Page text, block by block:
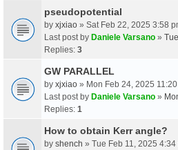
pseudopotential
by xjxiao » Sat Feb 22, 2025 3:58
Last post by Daniele Varsano »
Replies: 3
GW PARALLEL
by xjxiao » Mon Feb 24, 2025
Last post by Daniele Varsano »
Replies: 1
How to obtain Kerr angle?
by shench » Tue Feb 11, 2025 4:34